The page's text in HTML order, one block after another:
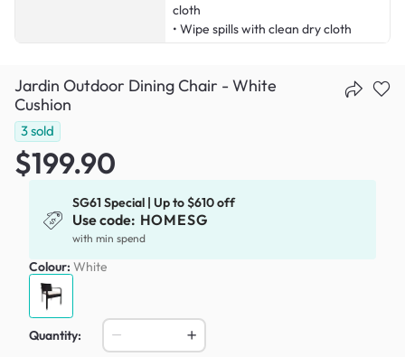
cloth
• Wipe spills with clean dry cloth
Jardin Outdoor Dining Chair - White
Cushion
3sold
$199.90
SG61 Special | Up to $610 off
Use code: HOMESG
with min spend
Colour: White
Quantity: